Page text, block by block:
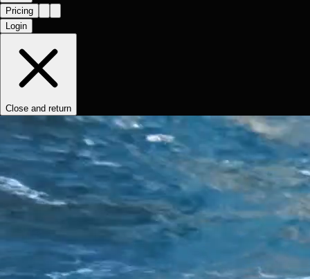
Pricing
Login
Close and return